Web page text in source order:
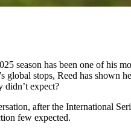
season has been one of his
global stops, Reed has shown
didn’t expect?
after the International
few expected.